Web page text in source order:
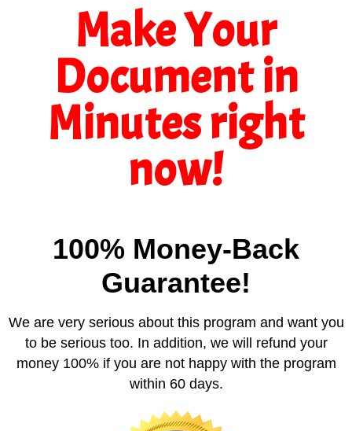
Make Your
Document in
Minutes right
now!
100% Money-Back
Guarantee!
We are very serious about this program and want you
to be serious too. In addition, we will refund your
money 100% if you are not happy with the program
within 60 days.